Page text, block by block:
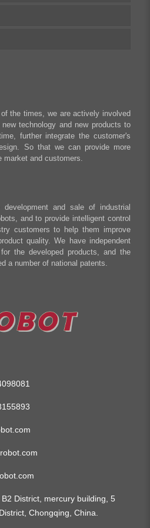
the times, we are actively involved
technology and new products to
further integrate the customer's
So that we can provide more
market and customers.
and sale of industrial
and to provide intelligent control
customers to help them improve
quality. We have independent
the developed products, and the
a number of national patents.
B2 District, mercury building, 5
Chongqing, China.